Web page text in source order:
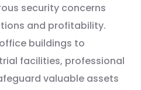
security concerns
and profitability.
buildings to
facilities, professional
valuable assets